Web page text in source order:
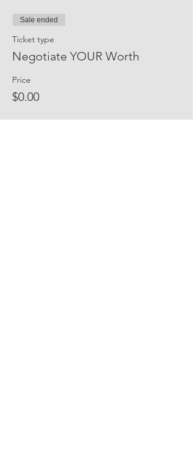
Sale ended
Ticket type
Negotiate YOUR Worth
Price
$0.00